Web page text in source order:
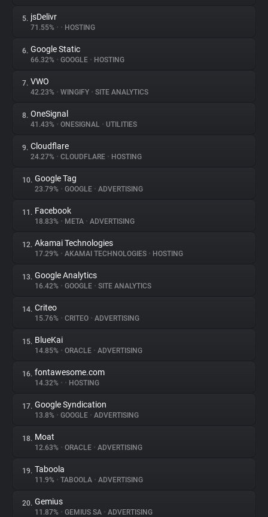
Websites
Explorer
Tracking Reach
5. jsDelivr
71.55% • • HOSTING
6. Google Static
66.32% • GOOGLE • HOSTING
7. VWO
42.23% • WINGIFY • SITE ANALYTICS
8. OneSignal
41.43% • ONESIGNAL • UTILITIES
9. Cloudflare
24.27% • CLOUDFLARE • HOSTING
10. Google Tag
23.79% • GOOGLE • ADVERTISING
11. Facebook
18.83% • META • ADVERTISING
12. Akamai Technologies
17.29% • AKAMAI TECHNOLOGIES • HOSTING
13. Google Analytics
16.42% • GOOGLE • SITE ANALYTICS
14. Criteo
15.76% • CRITEO • ADVERTISING
15. BlueKai
14.85% • ORACLE • ADVERTISING
16. fontawesome.com
14.32% • • HOSTING
17. Google Syndication
13.8% • GOOGLE • ADVERTISING
18. Moat
12.63% • ORACLE • ADVERTISING
19. Taboola
11.9% • TABOOLA • ADVERTISING
20. Gemius
11.87% • GEMIUS SA • ADVERTISING